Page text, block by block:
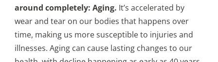
around completely: Aging. It’s accelerated by
wear and tear on our bodies that happens over
time, making us more susceptible to injuries and
illnesses. Aging can cause lasting changes to our